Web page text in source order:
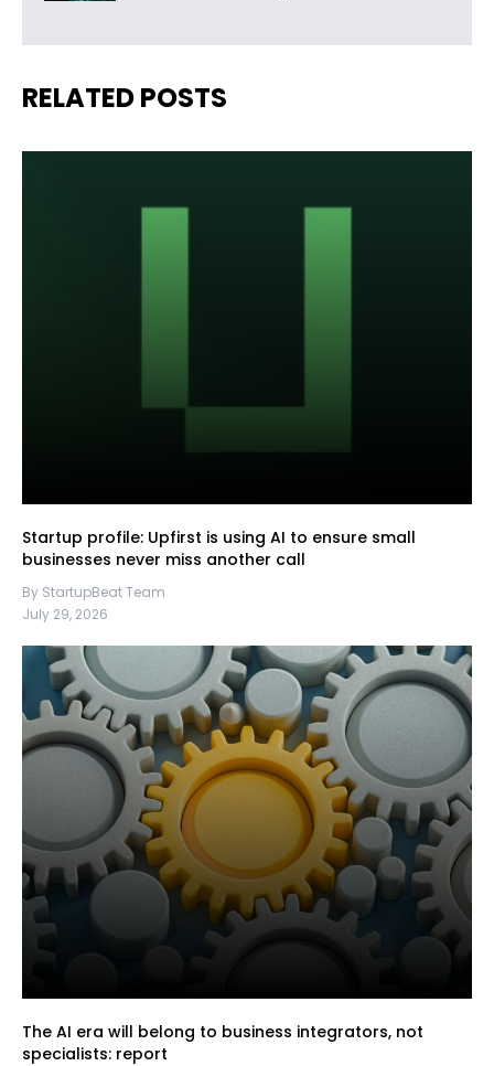
RELATED POSTS
Startup profile: Upfirst is using AI to ensure small
businesses never miss another call
By StartupBeat Team
July 29, 2026
The AI era will belong to business integrators, not
specialists: report